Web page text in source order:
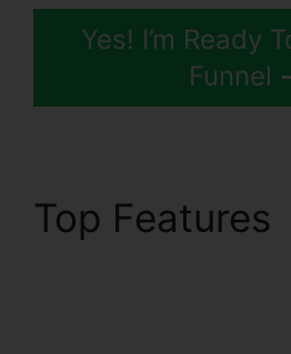
Yes! I’m Ready
Funnel
Top Features